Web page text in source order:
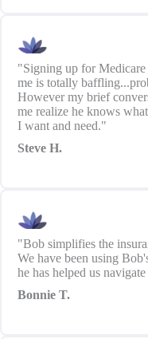
"Signing up for Medicare
me is totally
However my brief
me realize he knows
I want and need."
Steve H.
"Bob simplifies the
We have been using
he has helped us
Bonnie T.